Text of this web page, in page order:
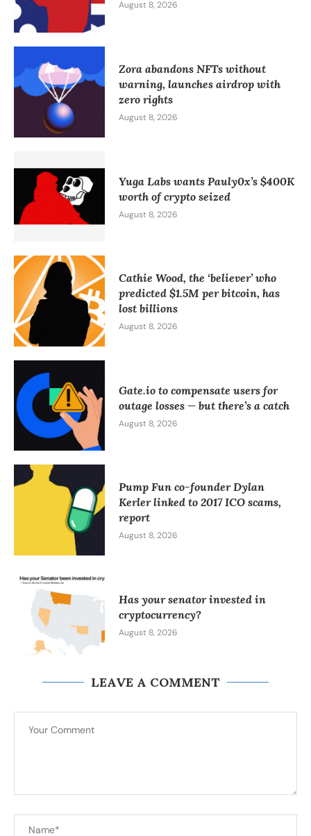
August 8, 2026
Zora abandons NFTs without
warning, launches airdrop with
zero rights
August 8, 2026
Yuga Labs wants Pauly0x’s $400K
worth of crypto seized
August 8, 2026
Cathie Wood, the ‘believer’ who
predicted $1.5M per bitcoin, has
lost billions
August 8, 2026
Gate.io to compensate users for
outage losses — but there’s a catch
August 8, 2026
Pump Fun co-founder Dylan
Kerler linked to 2017 ICO scams,
report
August 8, 2026
Has your senator invested in
cryptocurrency?
August 8, 2026
LEAVE A COMMENT